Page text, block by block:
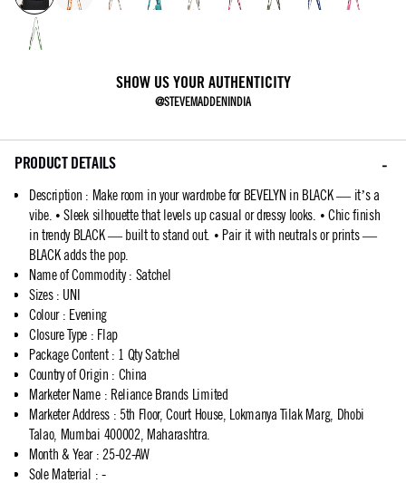
SHOW US YOUR AUTHENTICITY
@STEVEMADDENINDIA
PRODUCT DETAILS
Description : Make room in your wardrobe for BEVELYN in BLACK — it’s a
vibe. • Sleek silhouette that levels up casual or dressy looks. • Chic finish
in trendy BLACK — built to stand out. • Pair it with neutrals or prints —
BLACK adds the pop.
Name of Commodity: Satchel
Sizes: UNI
Colour: Evening
Closure Type : Flap
Package Content: 1 Qty Satchel
Country of Origin : China
Marketer Name: Reliance Brands Limited
Marketer Address: 5th Floor, Court House, Lokmanya Tilak Marg, Dhobi
Talao, Mumbai 400002, Maharashtra.
Month & Year: 25-02-AW
Sole Material : -